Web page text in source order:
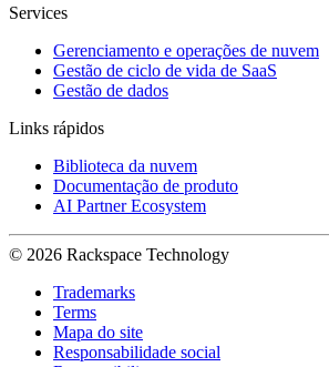
Services
Gerenciamento e operações de nuvem
Gestão de ciclo de vida de SaaS
Gestão de dados
Links rápidos
Biblioteca da nuvem
Documentação de produto
AI Partner Ecosystem
© 2026 Rackspace Technology
Trademarks
Terms
Mapa do site
Responsabilidade social